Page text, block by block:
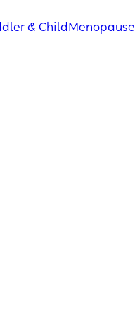
& Child Menopause